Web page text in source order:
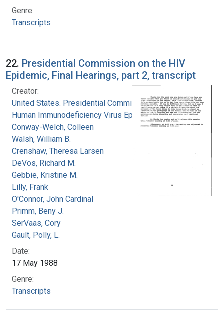
Genre:
Transcripts
22. Presidential Commission on the HIV
Epidemic, Final Hearings, part 2, transcript
Creator:
United States. Presidential Commission on the
Human Immunodeficiency Virus Epidemic
Conway-Welch, Colleen
Walsh, William B.
Crenshaw, Theresa Larsen
DeVos, Richard M.
Gebbie, Kristine M.
Lilly, Frank
O'Connor, John Cardinal
Primm, Beny J.
SerVaas, Cory
Gault, Polly, L.
Date:
17 May 1988
Genre:
Transcripts